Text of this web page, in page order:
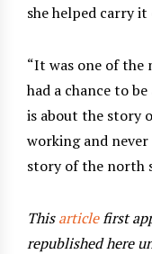
she helped carry
“It was one of the
had a chance to
is about the story
working and
story of the north
Thisarticlefirst
republished here